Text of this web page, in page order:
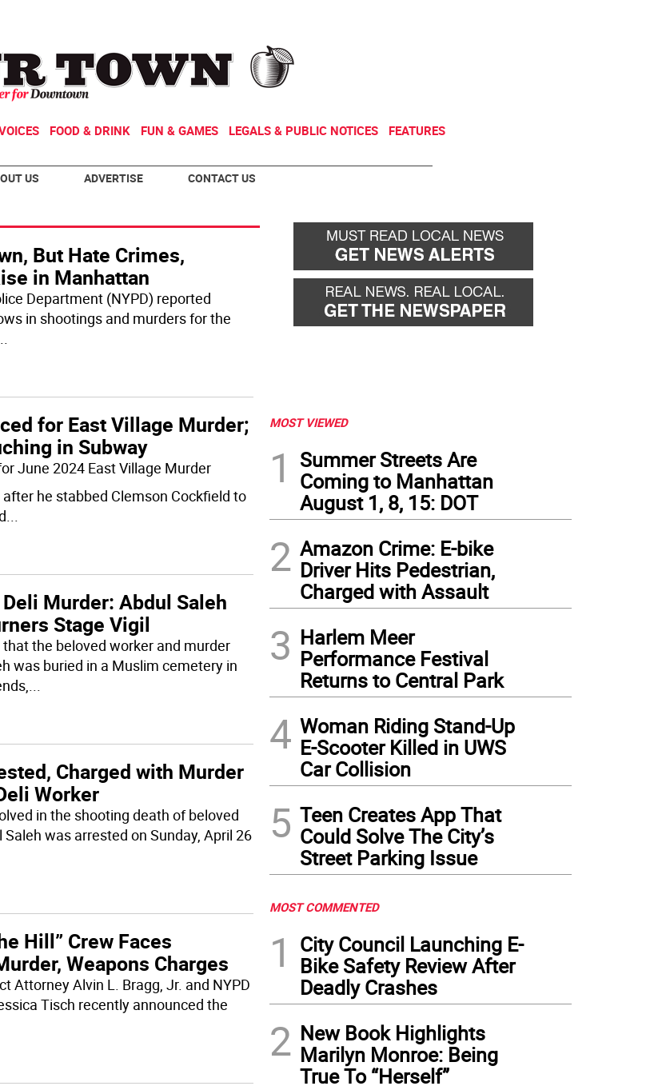
FOOD & DRINK FUN & GAMES LEGALS & PUBLIC NOTICES FEATURES
US ADVERTISE CONTACT US
But Hate Crimes,
in Manhattan
Department (NYPD) reported
in shootings and murders for the
for East Village Murder;
in Subway
June 2024 East Village Murder
he stabbed Clemson Cockfield to
...
Murder: Abdul Saleh
Stage Vigil
the beloved worker and murder
was buried in a Muslim cemetery in
...
Charged with Murder
Worker
in the shooting death of beloved
was arrested on Sunday, April 26
Hill” Crew Faces
Weapons Charges
Attorney Alvin L. Bragg, Jr. and NYPD
Tisch recently announced the
MOST VIEWED
1
Summer Streets Are
Coming to Manhattan
August 1, 8, 15: DOT
2 Amazon Crime: E-bike
Driver Hits Pedestrian,
Charged with Assault
3 Harlem Meer
Performance Festival
Returns to Central Park
4 Woman Riding Stand-Up
E-Scooter Killed in UWS
Car Collision
5 Teen Creates App That
Could Solve The City’s
Street Parking Issue
MOST COMMENTED
1
City Council Launching E-
Bike Safety Review After
Deadly Crashes
2 New Book Highlights
Marilyn Monroe: Being
True To “Herself”